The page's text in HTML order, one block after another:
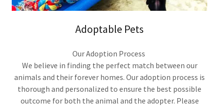
Adoptable Pets
Our Adoption Process
We believe in finding the perfect match between our
animals and their forever homes. Our adoption process is
thorough and personalized to ensure the best possible
outcome for both the animal and the adopter. Please